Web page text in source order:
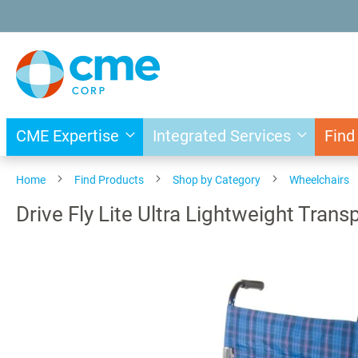
to
Content
CME Expertise Integrated Services
Home Find Products Shop by Category Wheelchairs
Drive Fly Lite Ultra Lightweight